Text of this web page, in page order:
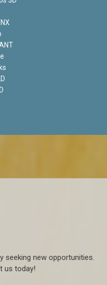
seeking new opportunities.
us today!